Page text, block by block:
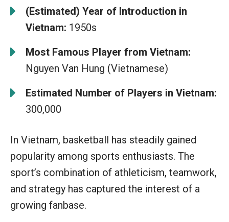
(Estimated) Year of Introduction in
Vietnam: 1950s
Most Famous Player from Vietnam:
Nguyen Van Hung (Vietnamese)
Estimated Number of Players in Vietnam:
300,000
In Vietnam, basketball has steadily gained
popularity among sports enthusiasts. The
sport’s combination of athleticism, teamwork,
and strategy has captured the interest of a
growing fanbase.